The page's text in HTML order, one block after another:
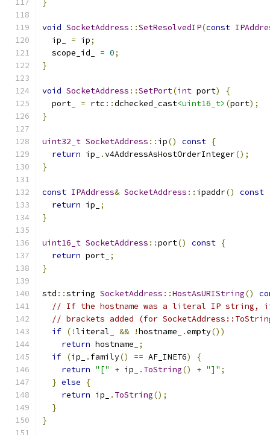
}
void SocketAddress ::SetResolvedIP(const
  ip_
= ip;
  scope_id_
= 0;
}
void SocketAddress ::SetPort(int port)
{
  port_
= rtc ::dchecked_cast<uint16_t> (port);
}
uint32_t SocketAddress :: ip() const {
return ip_ .v4AddressAsHostOrderInteger();
}
const IPAddress& SocketAddress :: ipaddr() const
return ip_
;
}
uint16_t SocketAddress ::port() const {
return port_ ;
}
std ::string SocketAddress ::HostAsURIString()
// If the hostname was a literal IP string, it
// brackets added (for
if (!literal_ && !hostname_ .empty())
return hostname_
;
if (ip_ . family() == AF_INET6)
{
return "[" + ip_ . ToString() + "]" ;
} else
{
return ip_ . ToString();
}
}